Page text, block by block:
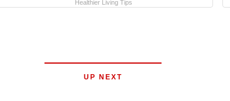
Healthier Living Tips
UP NEXT